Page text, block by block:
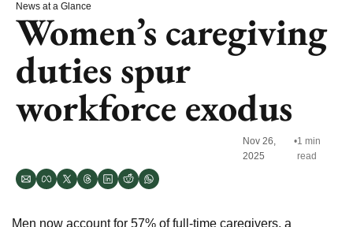
News at a Glance
Women’s caregiving
duties spur
workforce exodus
Nov 26,
2025
•1 min
read
Men now account for 57% of full-time caregivers, a